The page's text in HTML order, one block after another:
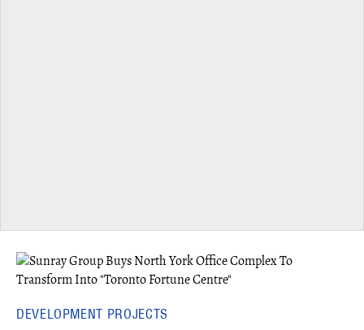
DEVELOPMENT PROJECTS